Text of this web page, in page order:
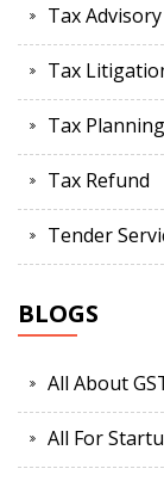
Tax Advisory
Tax
Tax Planning
Tax Refund
Tender
BLOGS
All About
All For